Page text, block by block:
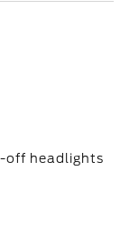
off headlights